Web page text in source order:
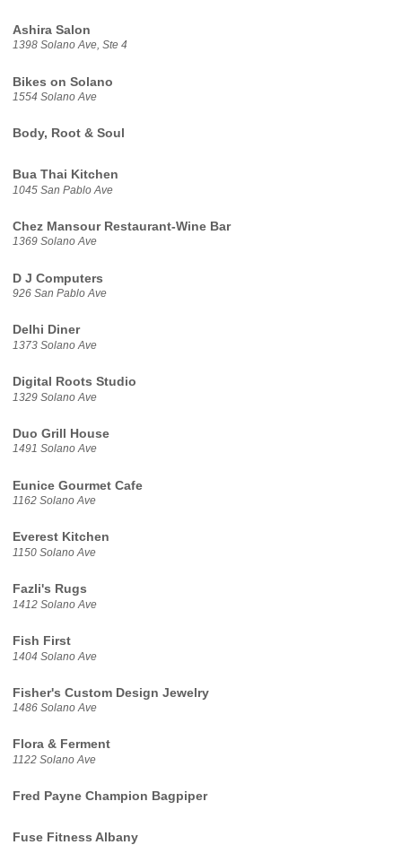
Ashira Salon
1398 Solano Ave, Ste 4
Bikes on Solano
1554 Solano Ave
Body, Root & Soul
Bua Thai Kitchen
1045 San Pablo Ave
Chez Mansour Restaurant-Wine Bar
1369 Solano Ave
D J Computers
926 San Pablo Ave
Delhi Diner
1373 Solano Ave
Digital Roots Studio
1329 Solano Ave
Duo Grill House
1491 Solano Ave
Eunice Gourmet Cafe
1162 Solano Ave
Everest Kitchen
1150 Solano Ave
Fazli's Rugs
1412 Solano Ave
Fish First
1404 Solano Ave
Fisher's Custom Design Jewelry
1486 Solano Ave
Flora & Ferment
1122 Solano Ave
Fred Payne Champion Bagpiper
Fuse Fitness Albany